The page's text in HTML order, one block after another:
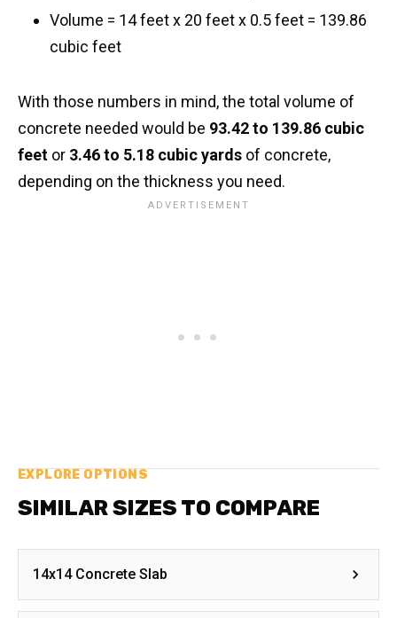
Volume = 14 feet x 20 feet x 0.5 feet = 139.86
cubic feet
With those numbers in mind, the total volume of
concrete needed would be 93.42 to 139.86 cubic
feet or 3.46 to 5.18 cubic yards of concrete,
depending on the thickness you need.
EXPLORE OPTIONS
SIMILAR SIZES TO COMPARE
14x14 Concrete Slab